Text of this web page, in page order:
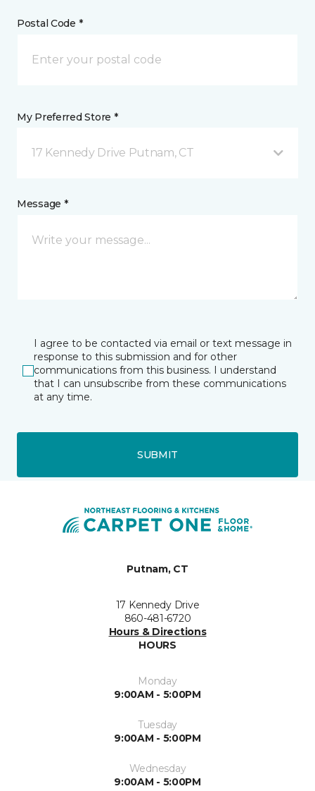
Postal Code *
My Preferred Store *
17 Kennedy Drive Putnam, CT
Message *
I agree to be contacted via email or text message in
response to this submission and for other
communications from this business. I understand
that I can unsubscribe from these communications
at any time.
SUBMIT
Putnam, CT
17 Kennedy Drive
860-481-6720
Hours & Directions
HOURS
Monday
9:00AM - 5:00PM
Tuesday
9:00AM - 5:00PM
Wednesday
9:00AM - 5:00PM